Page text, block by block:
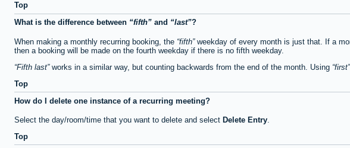
Top
What is the difference between
fifth and last ?
When making a monthly recurring booking, the fifth weekday of every month is just that. If a
then a booking will be made on the fourth weekday if there is no fifth weekday.
Fifth last works in a similar way, but counting backwards from the end of the month. Using first
Top
How do I delete one instance of a recurring meeting?
Select the day/room/time that you want to delete and select Delete Entry
Top